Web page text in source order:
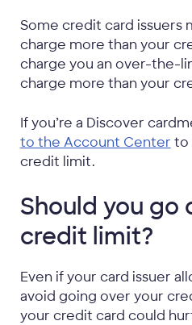
Some credit card issuers
charge more than your
charge you an over-the-
charge more than your
If you’re a Discover
to the Account Center to
credit limit.
Should you go
credit limit?
Even if your card issuer
avoid going over your
your credit card could